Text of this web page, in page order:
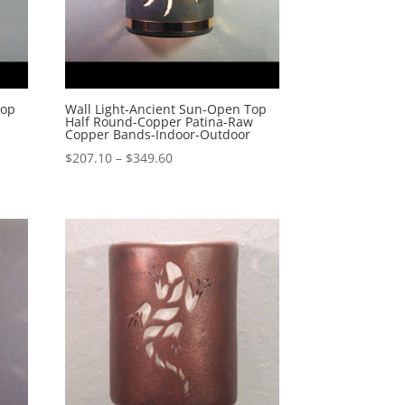
Wall Light-Ancient Sun-Open Top
Half Round-Copper Patina-Raw
Copper Bands-Indoor-Outdoor
$207.10 – $349.60Price
through
$349.60